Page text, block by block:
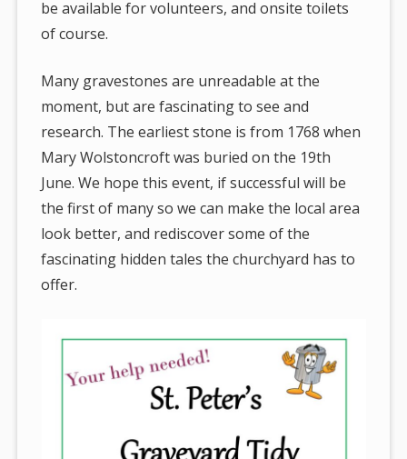
be available for volunteers, and onsite toilets
of course.
Many gravestones are unreadable at the
moment, but are fascinating to see and
research. The earliest stone is from 1768 when
Mary Wolstoncroft was buried on the 19th
June. We hope this event, if successful will be
the first of many so we can make the local area
look better, and rediscover some of the
fascinating hidden tales the churchyard has to
offer.